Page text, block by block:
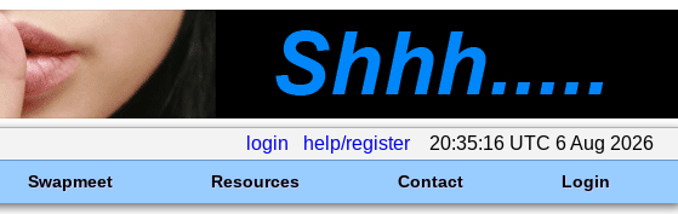
login help/register 20:35:16 UTC 6 Aug 2026
Swapmeet Resources Contact Login